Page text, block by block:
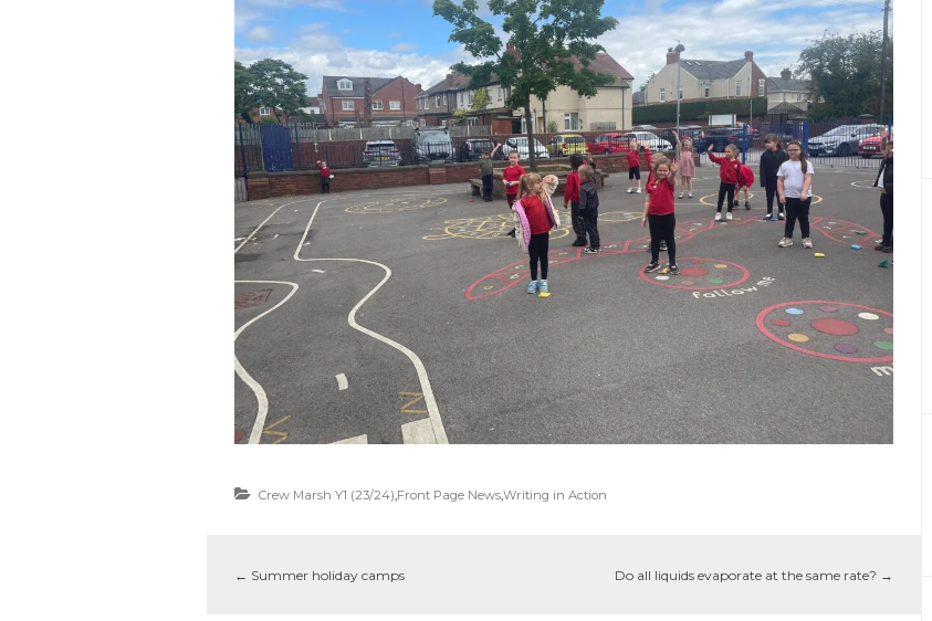
Crew Marsh Y1 (23/24),Front Page News,Writing in Action
← Summer holiday camps Do all liquids evaporate at the same rate? →